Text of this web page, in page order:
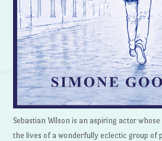
Sebastian Wilson is an aspiring actor
the lives of a wonderfully eclectic group of